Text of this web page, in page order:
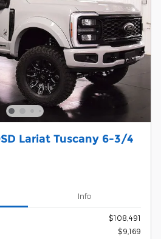
Lariat Tuscany 6-3/4
Info
$108,491
$9,169